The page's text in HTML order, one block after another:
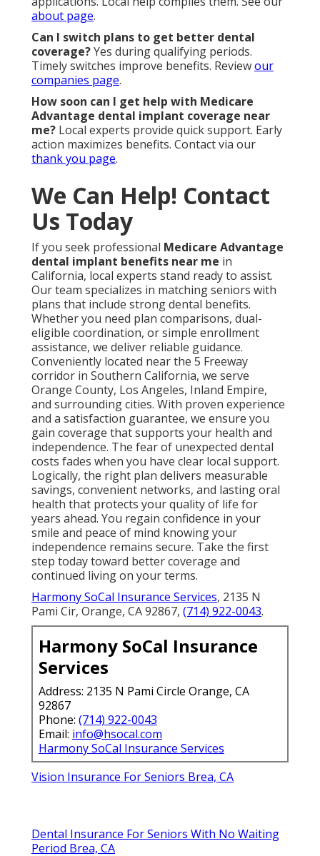
about page.
Can I switch plans to get better dental
coverage?Yes during qualifying periods.
Timely switches improve benefits. Reviewour
companies page.
How soon can I get help with Medicare
Advantage dental implant coverage near
me? Local experts provide quick support. Early
action maximizes benefits. Contact via our
thank you page.
We Can Help! Contact
Us Today
If you seek professional Medicare Advantage
dental implant benefits near me in
California, local experts stand ready to assist.
Our team specializes in matching seniors with
plans that include strong dental benefits.
Whether you need plan comparisons, dual-
eligible coordination, or simple enrollment
assistance, we deliver reliable guidance.
Conveniently located near the 5 Freeway
corridor in Southern California, we serve
Orange County, Los Angeles, Inland Empire,
and surrounding cities. With proven experience
and a satisfaction guarantee, we ensure you
gain coverage that supports your health and
independence. The fear of unexpected dental
costs fades when you have clear local support.
Logically, the right plan delivers measurable
savings, convenient networks, and lasting oral
health that protects your quality of life for
years ahead. You regain confidence in your
smile and peace of mind knowing your
independence remains secure. Take the first
step today toward better coverage and
continued living on your terms.
Harmony SoCal Insurance Services, 2135 N
Pami Cir, Orange, CA 92867, (714) 922-0043.
Harmony SoCal Insurance
Services
Address: 2135 N Pami Circle Orange, CA
92867
Phone: (714) 922-0043
Email: info@hsocal.com
Harmony SoCal Insurance Services
Vision Insurance For Seniors Brea, CA
Dental Insurance For Seniors With No Waiting
Period Brea, CA